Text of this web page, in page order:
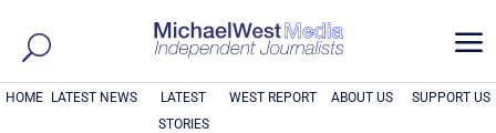
a
HOME LATEST NEWS
LATEST
STORIES
WEST REPORT ABOUT US SUPPORT US